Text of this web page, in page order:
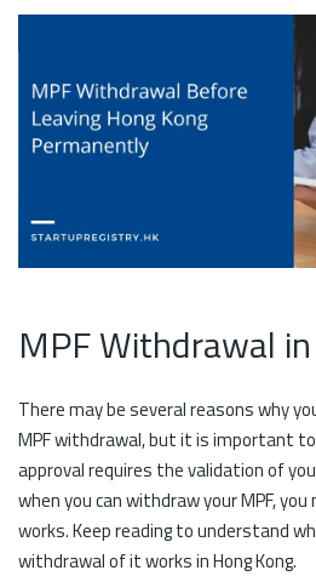
MPF Withdrawal
There may be several reasons why
MPF withdrawal, but it is important
approval requires the validation of
when you can withdraw your MPF,
works. Keep reading to understand
withdrawal of it works in Hong Kong.